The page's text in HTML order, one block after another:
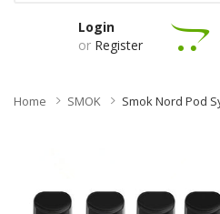
Login
or Register
Home SMOK Smok Nord Pod